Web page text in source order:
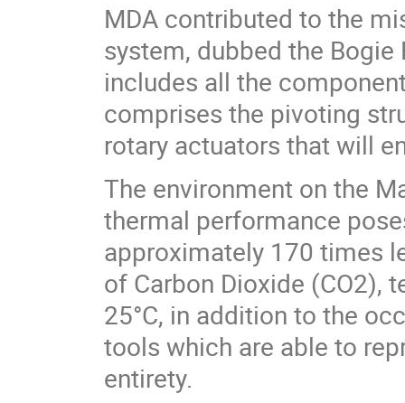
MDA contributed to the
system, dubbed the
includes all the
comprises the pivoting
rotary actuators that will
The environment on the
thermal performance
approximately 170 times
of Carbon Dioxide (CO2),
25°C, in addition to the
tools which are able to
entirety.